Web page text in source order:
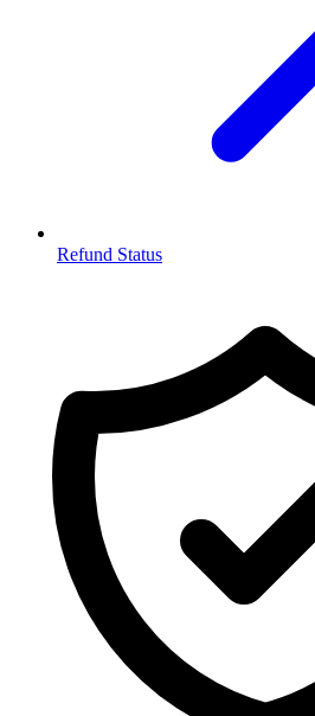
Refund Status